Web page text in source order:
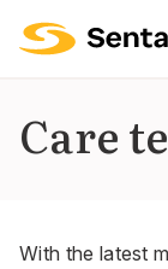
Care
With the latest